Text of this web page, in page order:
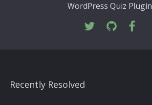
WordPress Quiz Plugin
Recently Resolved